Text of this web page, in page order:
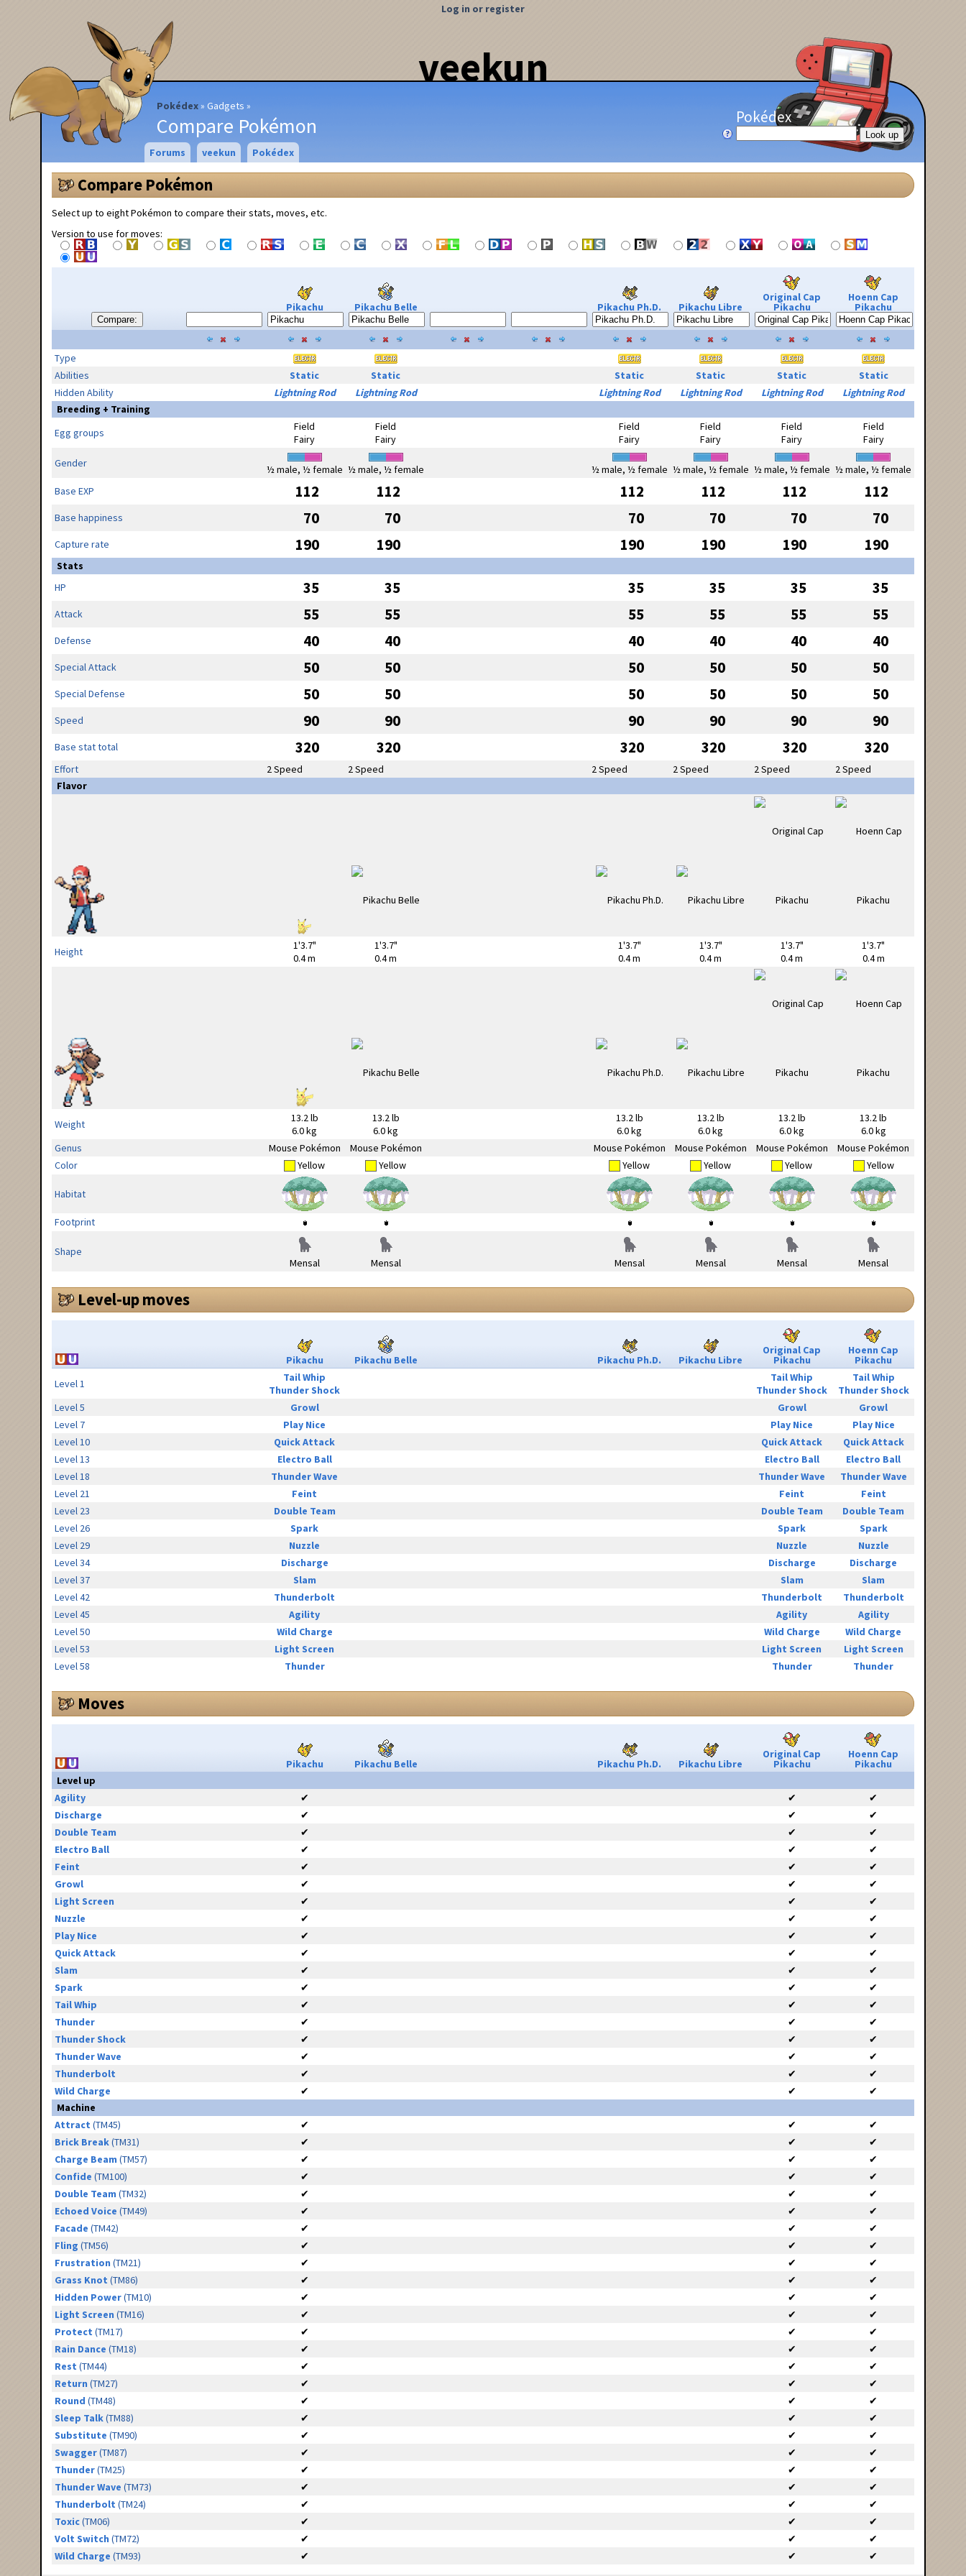
veekun
Pokédex Gadgets
Compare Pokémon
Log in or register
Pokédex
Forums veekun Pokédex
Compare Pokémon
Select up to eight Pokémon to compare their stats, moves, etc.
Version to use for moves:
Compare:
Pikachu Pikachu Belle Pikachu Ph.D. Pikachu Libre
Original Cap
Pikachu
Hoenn Cap
Pikachu
Type
Abilities
Static Static Static Static Static
Static
Hidden Ability
Lightning Rod Lightning Rod Lightning Rod Lightning Rod Lightning Rod
Lightning Rod
Breeding + Training
Egg groups
Field
Fairy
Field
Fairy
Field
Fairy
Field
Fairy
Field
Fairy
Field
Fairy
Gender
½ male, ½ female ½ male, ½ female ½ male, ½ female ½ male, ½ female ½ male, ½ female ½ male, ½ female
Base EXP
112 112 112 112 112 112
Base happiness 70 70 70 70 70 70
Capture rate 190 190 190 190 190 190
Stats
HP
35 35 35 35 35 35
Attack 55 55 55 55 55 55
Defense 40 40 40 40 40 40
Special Attack 50 50 50 50 50 50
Special Defense 50 50 50 50 50 50
Speed 90 90 90 90 90 90
Base stat total 320 320 320 320 320 320
Effort 2 Speed 2 Speed 2 Speed 2 Speed 2 Speed
2 Speed
Flavor
Height
1'3.7"
0.4 m
1'3.7"
0.4 m
1'3.7"
0.4 m
1'3.7"
0.4 m
1'3.7"
0.4 m
1'3.7"
0.4 m
Weight
13.2 lb
6.0 kg
13.2 lb
6.0 kg
13.2 lb
6.0 kg
13.2 lb
6.0 kg
13.2 lb
6.0 kg
13.2 lb
6.0 kg
Genus
Mouse Pokémon Mouse Pokémon Mouse Pokémon Mouse Pokémon Mouse Pokémon
Mouse Pokémon
Color
Yellow Yellow Yellow Yellow Yellow Yellow
Habitat
Footprint
Shape
Mensal
Mensal Mensal Mensal Mensal Mensal
Level-up moves
Pikachu Pikachu Belle Pikachu Ph.D. Pikachu Libre
Original Cap
Pikachu
Hoenn Cap
Pikachu
Level 1
Tail Whip
Thunder Shock
Tail Whip
Thunder Shock
Tail Whip
Thunder Shock
Level 5
Growl Growl
Growl
Level 7
Play Nice Play Nice
Play Nice
Level 10
Quick Attack Quick Attack
Quick Attack
Level 13
Electro Ball Electro Ball
Electro Ball
Level 18
Thunder Wave Thunder Wave
Thunder Wave
Level 21
Feint Feint
Feint
Level 23
Double Team Double Team
Double Team
Level 26
Spark Spark
Spark
Level 29
Nuzzle Nuzzle
Nuzzle
Level 34
Discharge Discharge
Discharge
Level 37
Slam Slam
Slam
Level 42
Thunderbolt Thunderbolt
Thunderbolt
Level 45
Agility Agility
Agility
Level 50
Wild Charge Wild Charge
Wild Charge
Level 53
Light Screen Light Screen
Light Screen
Level 58
Thunder Thunder Thunder
Moves
Pikachu Pikachu Belle Pikachu Ph.D. Pikachu Libre
Original Cap
Pikachu
Hoenn Cap
Pikachu
Level up
Agility
✔ ✔
✔
Discharge
✔ ✔
✔
Double Team
✔ ✔
✔
Electro Ball
✔ ✔
✔
Feint
✔ ✔
✔
Growl
✔ ✔
✔
Light Screen
✔ ✔
✔
Nuzzle
✔ ✔
✔
Play Nice
✔ ✔
✔
Quick Attack
✔ ✔
✔
Slam
✔ ✔
✔
Spark
✔ ✔
✔
Tail Whip
✔ ✔
✔
Thunder
✔ ✔
✔
Thunder Shock
✔ ✔
✔
Thunder Wave
✔ ✔
✔
Thunderbolt
✔ ✔
✔
Wild Charge
✔ ✔
✔
Machine
Attract (TM45) ✔ ✔
✔
Brick Break(TM31) ✔ ✔
✔
Charge Beam (TM57) ✔ ✔
✔
Confide (TM100) ✔ ✔
✔
Double Team (TM32) ✔ ✔
✔
Echoed Voice (TM49) ✔ ✔
✔
Facade (TM42) ✔ ✔
✔
Fling (TM56) ✔ ✔
✔
Frustration (TM21) ✔ ✔
✔
Grass Knot (TM86) ✔ ✔
✔
Hidden Power(TM10) ✔ ✔
✔
Light Screen (TM16) ✔ ✔
✔
Protect (TM17) ✔ ✔
✔
Rain Dance (TM18) ✔ ✔
✔
Rest (TM44) ✔ ✔
✔
Return (TM27) ✔ ✔
✔
Round (TM48) ✔ ✔
✔
Sleep Talk(TM88) ✔ ✔
✔
Substitute (TM90) ✔ ✔
✔
Swagger(TM87) ✔ ✔
✔
Thunder(TM25) ✔ ✔
✔
Thunder Wave (TM73) ✔ ✔
✔
Thunderbolt (TM24) ✔ ✔
✔
Toxic(TM06) ✔ ✔
✔
Volt Switch (TM72) ✔ ✔
✔
Wild Charge (TM93) ✔ ✔ ✔